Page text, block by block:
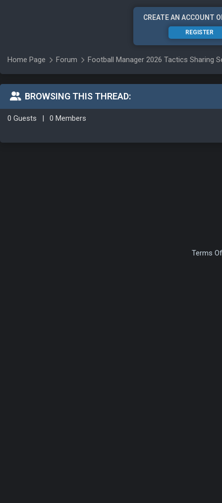
CREATE AN ACCOUNT
REGISTER
Home Page Forum Football Manager 2026 Tactics Sharing
BROWSING THIS THREAD:
0 Guests | 0 Members
Terms